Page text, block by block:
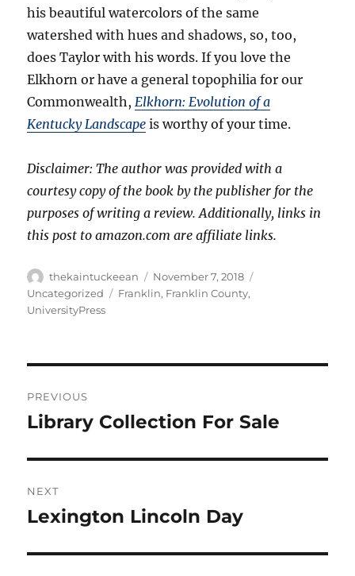
his beautiful watercolors of the same
watershed with hues and shadows, so, too,
does Taylor with his words. If you love the
Elkhorn or have a general topophilia for our
Commonwealth,Elkhorn: Evolution of a
Kentucky Landscape is worthy of your time.
Disclaimer: The author was provided with a
courtesy copy of the book by the publisher for the
purposes of writing a review. Additionally, links in
this post to amazon.com are affiliate links.
Author
thekaintuckeean
Posted
on
November 7, 2018
Uncategorized
Tags
Franklin, Franklin County,
UniversityPress
navigation
PREVIOUS
Previous
Library Collection For Sale
NEXT
Next
Lexington Lincoln Day